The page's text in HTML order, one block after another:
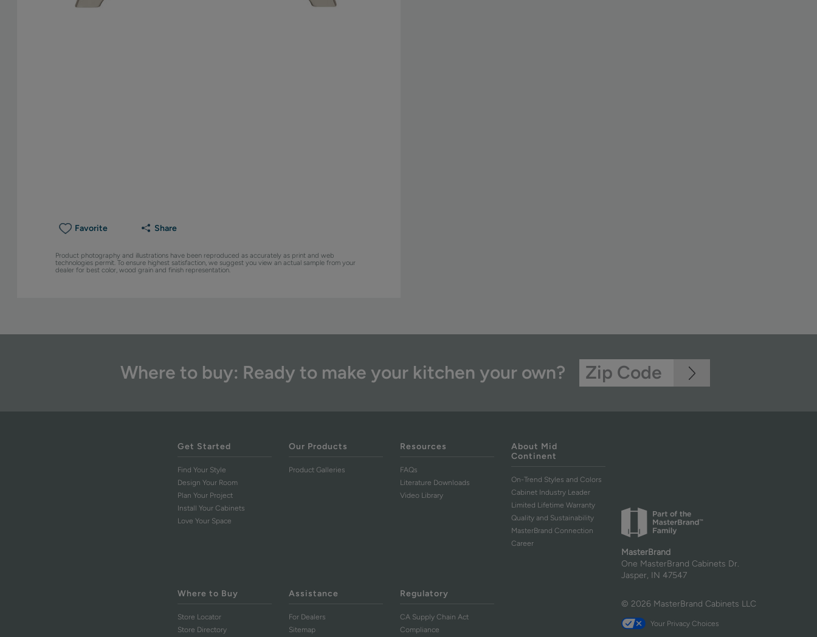
Favorite Share
Product photography and illustrations have been reproduced as accurately as print and web
technologies permit. To ensure highest satisfaction, we suggest you view an actual sample from your
dealer for best color, wood grain and finish representation.
Where to buy: Ready to make your kitchen your own?
Get Started
Find Your Style
Design Your Room
Plan Your Project
Install Your Cabinets
Love Your Space
Our Products
Product Galleries
Resources
FAQs
Literature Downloads
Video Library
About Mid
Continent
On-Trend Styles and Colors
Cabinet Industry Leader
Limited Lifetime Warranty
Quality and Sustainability
MasterBrand Connection
Career
Where to Buy
Store Locator
Store Directory
Assistance
For Dealers
Sitemap
Regulatory
CA Supply Chain Act
Compliance
MasterBrand
One MasterBrand Cabinets Dr.
Jasper, IN 47547
© 2026 MasterBrand Cabinets LLC
Your Privacy Choices